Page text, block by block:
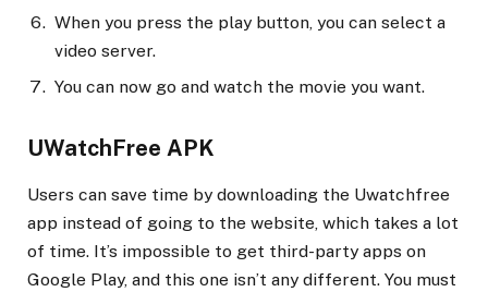
When you press the play button, you can select a
video server.
You can now go and watch the movie you want.
UWatchFree APK
Users can save time by downloading the Uwatchfree
app instead of going to the website, which takes a lot
of time. It’s impossible to get third-party apps on
Google Play, and this one isn’t any different. You must